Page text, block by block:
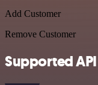
Add Customer
Remove Customer
Supported